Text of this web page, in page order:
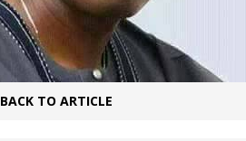
BACK TO ARTICLE